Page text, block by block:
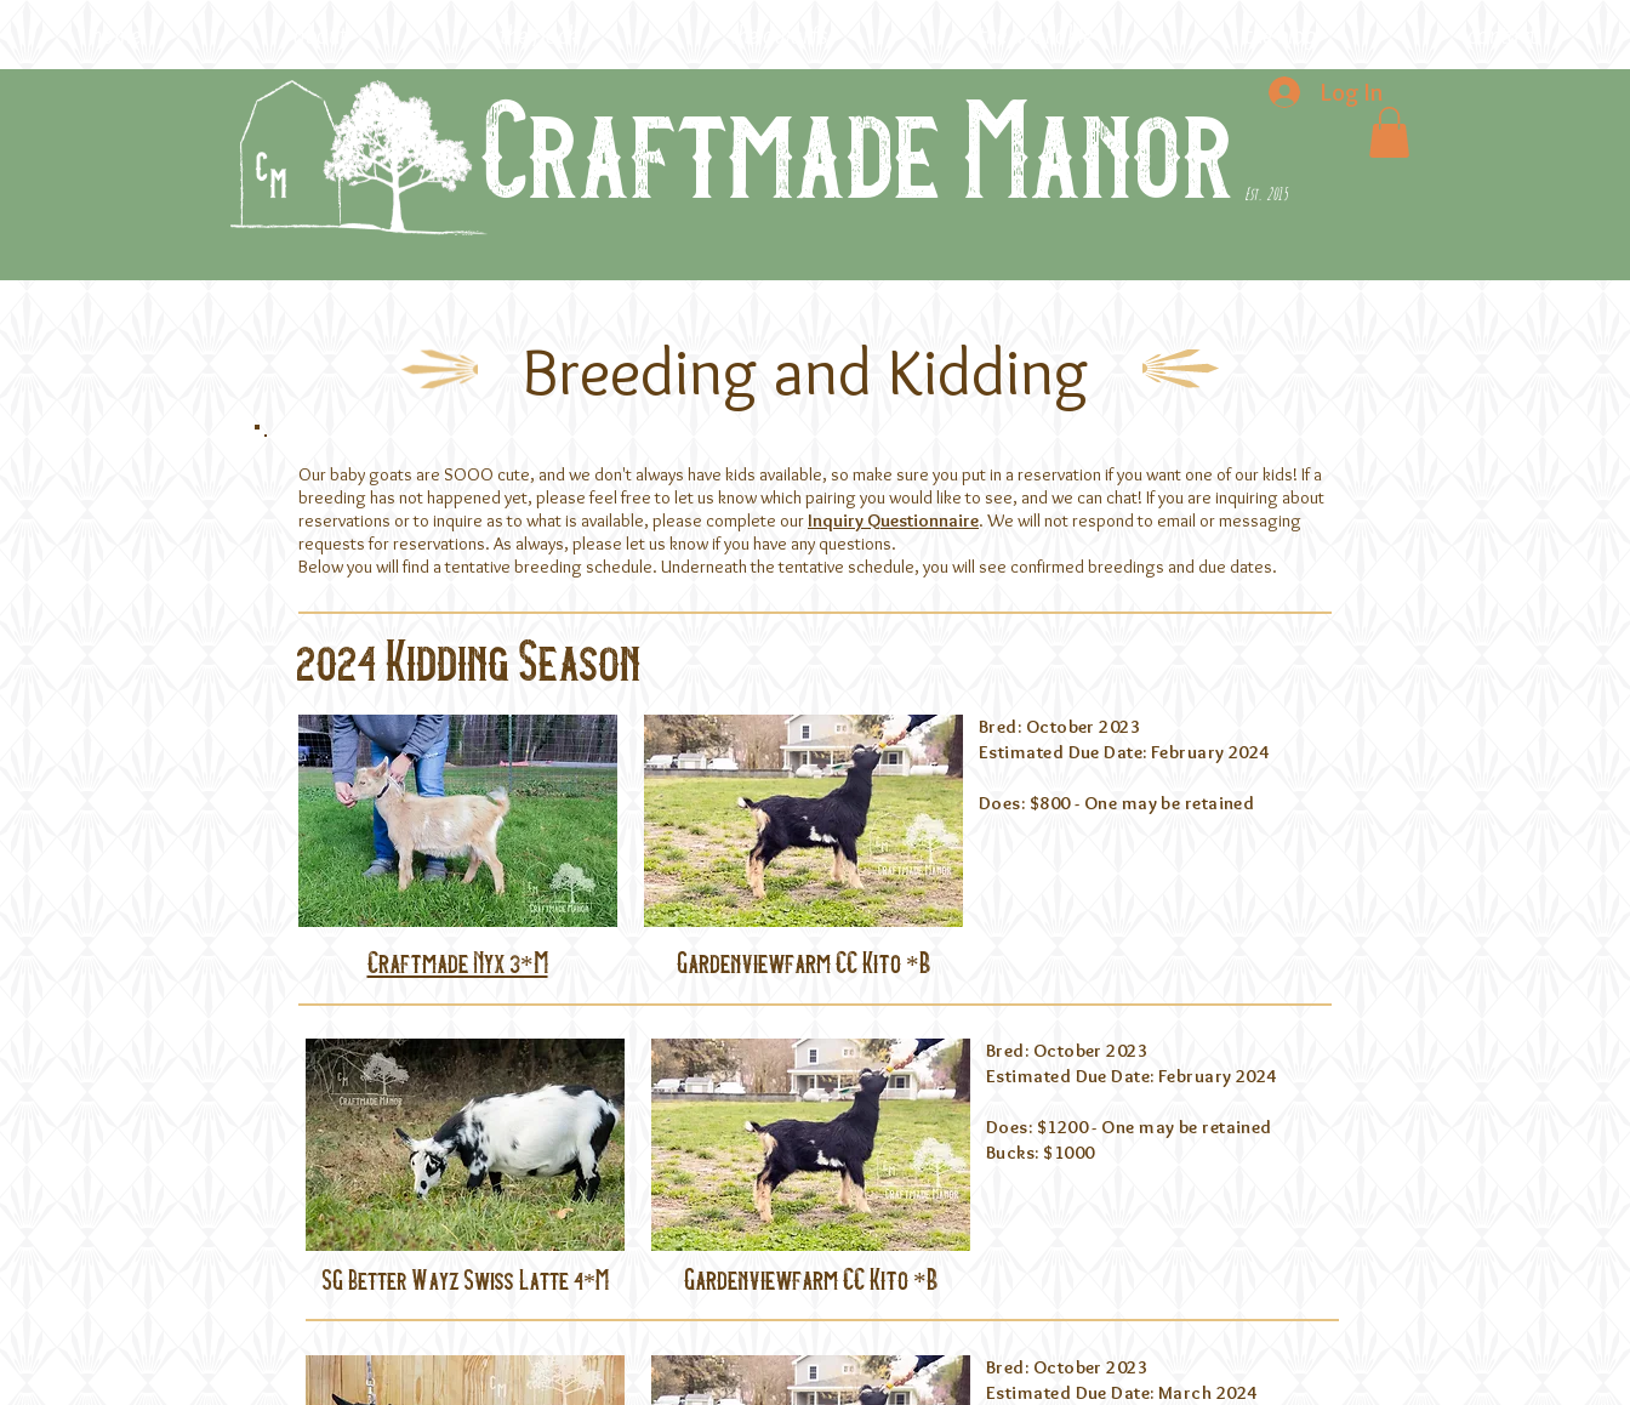
Craftmade Manor Est. 2015
Log In
Breeding and Kidding
Our baby goats are SOOO cute, and we don't always have kids available, so make sure you put in a reservation if you want one of our kids! If a
breeding has not happened yet, please feel free to let us know which pairing you would like to see, and we can chat! If you are inquiring about
reservations or to inquire as to what is available, please complete our Inquiry Questionnaire. We will not respond to email or messaging
requests for reservations. As always, please let us know if you have any questions.
Below you will find a tentative breeding schedule. Underneath the tentative schedule, you will see confirmed breedings and due dates.
2024 Kidding Season
Craftmade Nyx 3*M
Bred: October 2023
Estimated Due Date: February 2024
Does: $800 - One may be retained
Gardenviewfarm CC Kito *B
SG Better Wayz Swiss Latte 4*M
Bred: October 2023
Estimated Due Date: February 2024
Does: $1200 - One may be retained
Bucks: $1000
Gardenviewfarm CC Kito *B
Bred: October 2023
Estimated Due Date: March 2024